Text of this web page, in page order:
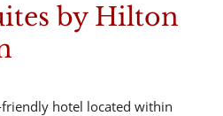
by Hilton
hotel located within